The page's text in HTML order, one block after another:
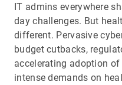
IT admins everywhere
day challenges. But
different. Pervasive
budget cutbacks,
accelerating adoption
intense demands on